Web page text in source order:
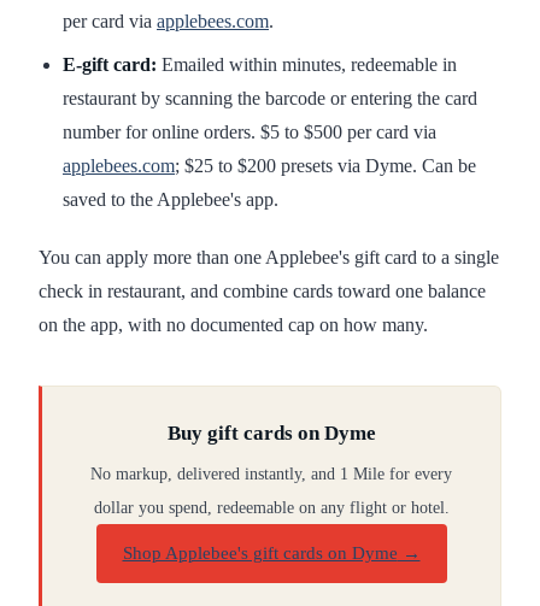
per card via applebees.com.
E-gift card: Emailed within minutes, redeemable in
restaurant by scanning the barcode or entering the card
number for online orders. $5 to $500 per card via
applebees.com; $25 to $200 presets via Dyme. Can be
saved to the Applebee's app.
You can apply more than one Applebee's gift card to a single
check in restaurant, and combine cards toward one balance
on the app, with no documented cap on how many.
Buy gift cards on Dyme
No markup, delivered instantly, and 1 Mile for every
dollar you spend, redeemable on any flight or hotel.
Shop Applebee's gift cards on Dyme →